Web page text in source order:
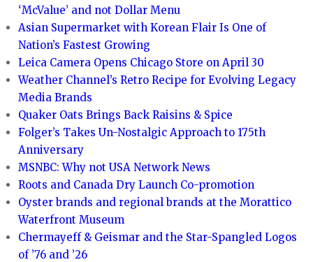
‘McValue’ and not Dollar Menu
Asian Supermarket with Korean Flair Is One of
Nation’s Fastest Growing
Leica Camera Opens Chicago Store on April 30
Weather Channel’s Retro Recipe for Evolving Legacy
Media Brands
Quaker Oats Brings Back Raisins & Spice
Folger’s Takes Un-Nostalgic Approach to 175th
Anniversary
MSNBC: Why not USA Network News
Roots and Canada Dry Launch Co-promotion
Oyster brands and regional brands at the Morattico
Waterfront Museum
Chermayeff & Geismar and the Star-Spangled Logos
of ’76 and ’26